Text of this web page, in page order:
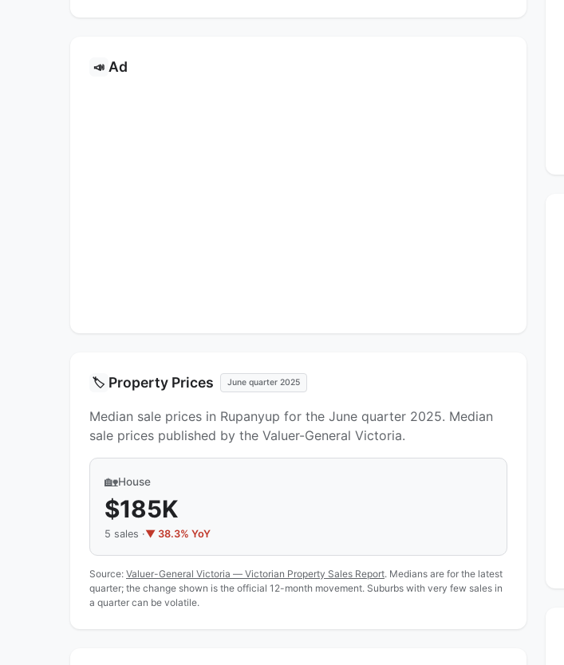
📣 Ad
🏷️ Property Prices June quarter 2025
Median sale prices in Rupanyup for the June quarter 2025. Median
sale prices published by the Valuer-General Victoria.
🏡House
$185K
5 sales ·▼ 38.3% YoY
Source: Valuer-General Victoria — Victorian Property Sales Report. Medians are for the latest
quarter; the change shown is the official 12-month movement. Suburbs with very few sales in
a quarter can be volatile.